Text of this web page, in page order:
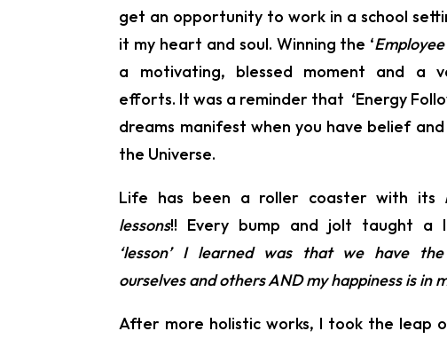
get an opportunity to work in a school
it my heart and soul. Winning the ‘
a motivating, blessed moment and a
efforts. It was a reminder that ‘Energy
dreams manifest when you have belief
the Universe.
Life has been a roller coaster with its
lessons!! Every bump and jolt taught a
‘lesson’ I learned was that we have
ourselves and others AND my happiness is in
After more holistic works, I took the leap